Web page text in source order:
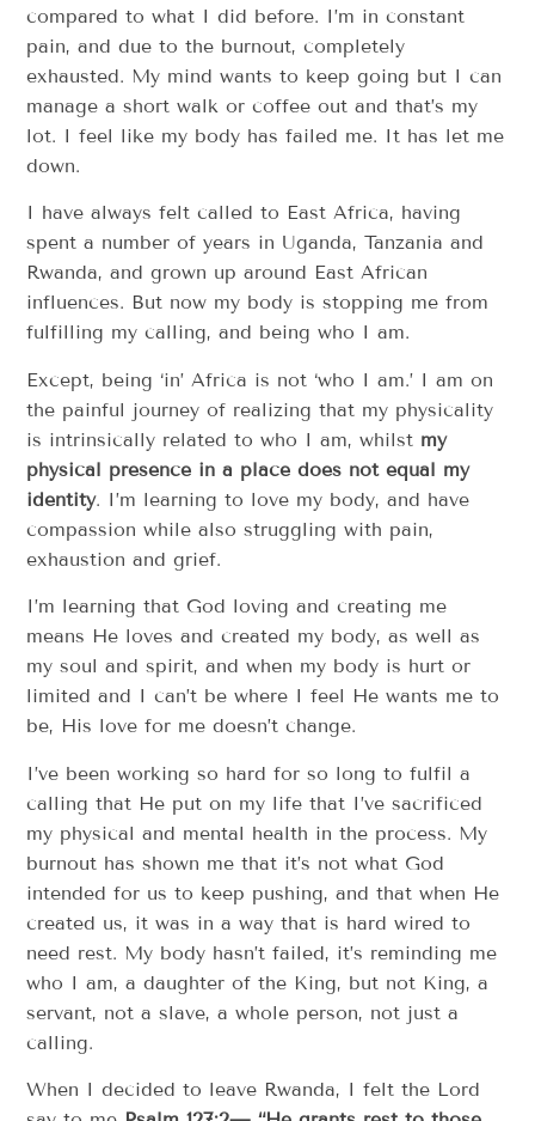
compared to what I did before. I’m in constant
pain, and due to the burnout, completely
exhausted. My mind wants to keep going but I can
manage a short walk or coffee out and that’s my
lot. I feel like my body has failed me. It has let me
down.
I have always felt called to East Africa, having
spent a number of years in Uganda, Tanzania and
Rwanda, and grown up around East African
influences. But now my body is stopping me from
fulfilling my calling, and being who I am.
Except, being ‘in’ Africa is not ‘who I am.’ I am on
the painful journey of realizing that my physicality
is intrinsically related to who I am, whilst my
physical presence in a place does not equal my
identity. I’m learning to love my body, and have
compassion while also struggling with pain,
exhaustion and grief.
I’m learning that God loving and creating me
means He loves and created my body, as well as
my soul and spirit, and when my body is hurt or
limited and I can’t be where I feel He wants me to
be, His love for me doesn’t change.
I’ve been working so hard for so long to fulfil a
calling that He put on my life that I’ve sacrificed
my physical and mental health in the process. My
burnout has shown me that it’s not what God
intended for us to keep pushing, and that when He
created us, it was in a way that is hard wired to
need rest. My body hasn’t failed, it’s reminding me
who I am, a daughter of the King, but not King, a
servant, not a slave, a whole person, not just a
calling.
When I decided to leave Rwanda, I felt the Lord